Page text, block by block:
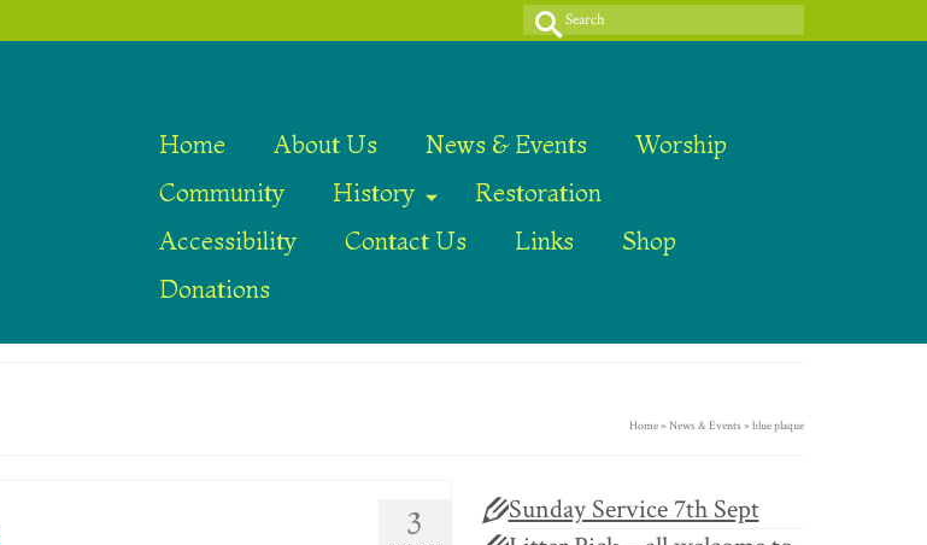
Search
Home About Us News & Events
Worship
Community
History
Restoration
Accessibility
Contact Us Links
Shop
Donations
Home» News & Events » blue plaque
3
Sunday Service 7th Sept